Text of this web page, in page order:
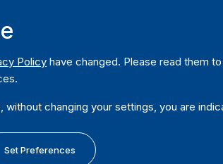
IDEA)
1
Policy have changed. Please read them
without changing your settings, you are
Set Preferences